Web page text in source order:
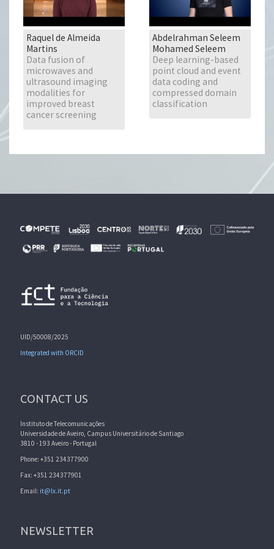
Raquel de Almeida
Martins
Data fusion of
microwaves and
ultrasound imaging
modalities for
improved breast
cancer screening
Abdelrahman Seleem
Mohamed Seleem
Deep learning-based
point cloud and event
data coding and
compressed domain
classification
UID/50008/2025
Integrated with ORCID
CONTACT US
Instituto de Telecomunicações
Universidade de Aveiro, Campus Universitário de Santiago
3810 - 193 Aveiro - Portugal
Phone: +351 234377900
Fax: +351 234377901
Email: it@lx.it.pt
NEWSLETTER